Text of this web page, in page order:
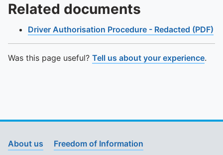
Related documents
Driver Authorisation Procedure - Redacted (PDF)
Was this page useful? Tell us about your experience.
About us
Freedom of Information